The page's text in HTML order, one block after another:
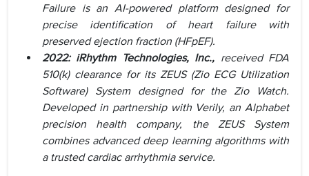
Failure is an AI-powered platform designed for
precise identification of heart failure with
preserved ejection fraction (HFpEF).
2022: iRhythm Technologies, Inc., received FDA
510(k) clearance for its ZEUS (Zio ECG Utilization
Software) System designed for the Zio Watch.
Developed in partnership with Verily, an Alphabet
precision health company, the ZEUS System
combines advanced deep learning algorithms with
a trusted cardiac arrhythmia service.